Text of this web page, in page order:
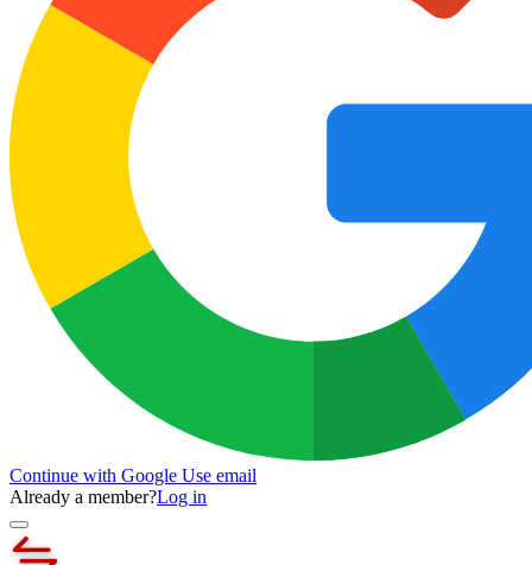
Continue with Google Use email
Already a member?Log in